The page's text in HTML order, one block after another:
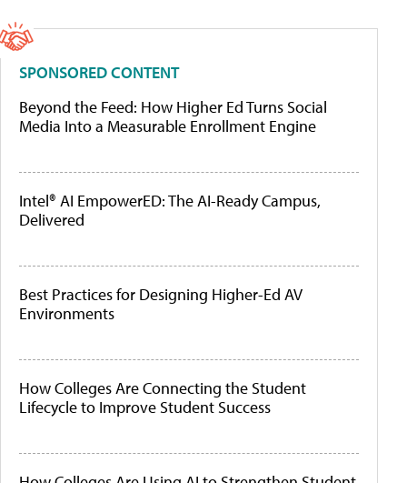
SPONSORED CONTENT
Beyond the Feed: How Higher Ed Turns Social
Media Into a Measurable Enrollment Engine
Intel® AI EmpowerED: The AI-Ready Campus,
Delivered
Best Practices for Designing Higher-Ed AV
Environments
How Colleges Are Connecting the Student
Lifecycle to Improve Student Success